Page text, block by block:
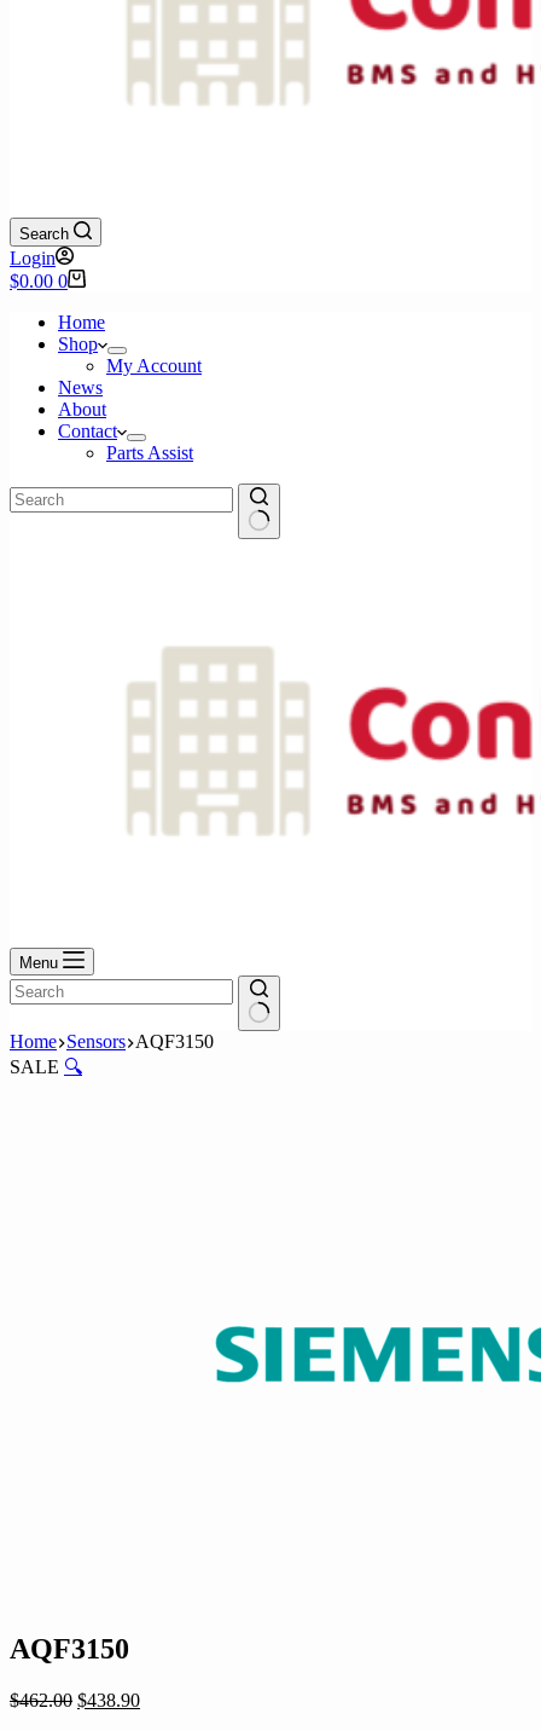
Search
Login
Shopping
$0.00 0
Home
Shop
My Account
News
About
Contact
Parts Assist
Menu
No
results
Home Sensors AQF3150
SALE 🔍
AQF3150
$462.00 Original
$438.90Current